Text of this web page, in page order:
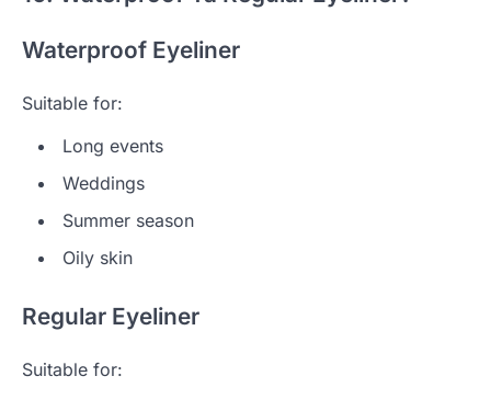
Waterproof Eyeliner
Suitable for:
Long events
Weddings
Summer season
Oily skin
Regular Eyeliner
Suitable for: